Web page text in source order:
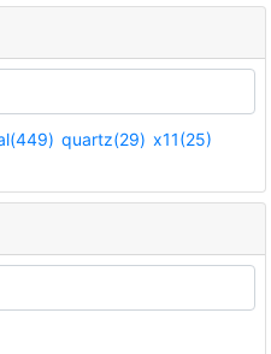
quartz(29) x11(25)